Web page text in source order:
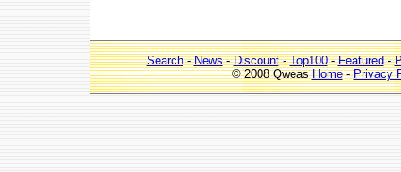
Search-News-Discount-Top100-Featured-
© 2008 QweasHome-Privacy